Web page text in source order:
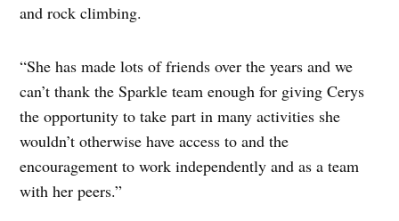
and rock climbing.
“She has made lots of friends over the years and we
can’t thank the Sparkle team enough for giving Cerys
the opportunity to take part in many activities she
wouldn’t otherwise have access to and the
encouragement to work independently and as a team
with her peers.”